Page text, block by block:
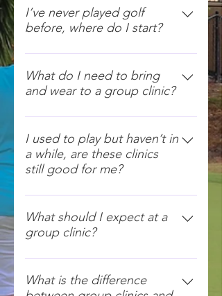
I’ve never played golf
before, where do I start?
That’s great! Golf Fore Women
clinics cover all the fundamentals
of golf and are taught in a fun and
What do I need to bring
and wear to a group clinic?
Wear your gym clothes and
runners and bring a hat and water
bottle. We have clubs for you to
use.
I used to play but haven’t in
a while, are these clinics
still good for me?
Yes! These clinics will be great to
help get you back into golf! Or
there are always private coaching
What should I expect at a
group clinic?
We meet approximately 15
minutes prior to the clinics at the
What is the difference